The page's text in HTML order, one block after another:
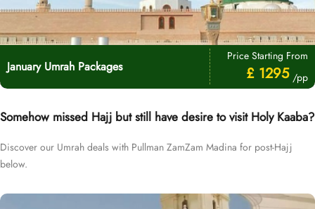
January Umrah Packages
Price Starting From
£ 1295 /pp
Somehow missed Hajj but still have desire to visit Holy Kaaba?
Discover our Umrah deals with Pullman ZamZam Madina for post-Hajj
below.